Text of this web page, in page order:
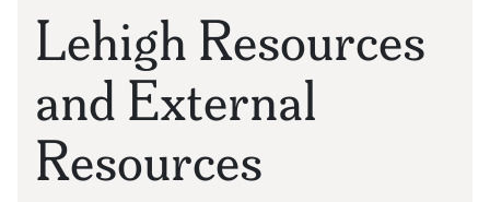
Lehigh Resources
and External
Resources